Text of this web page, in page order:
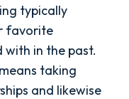
typically
favorite
with in the past.
taking
and likewise